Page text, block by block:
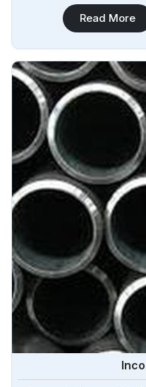
stress in Argentina.Steel
Inconel Monel Rod
Read More